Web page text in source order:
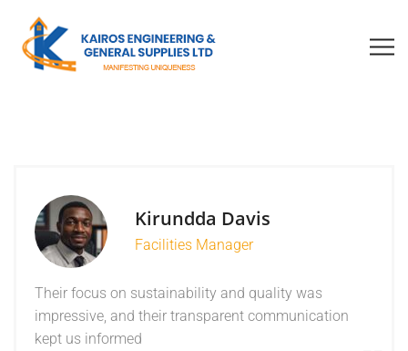
Kirundda Davis
Facilities Manager
Their focus on sustainability and quality was
impressive, and their transparent communication
kept us informed